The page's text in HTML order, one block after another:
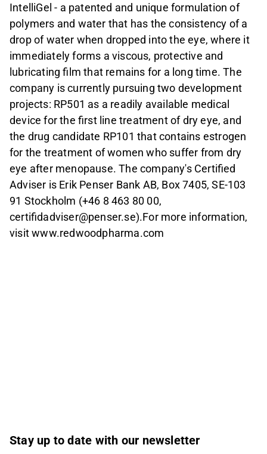
IntelliGel - a patented and unique formulation of
polymers and water that has the consistency of a
drop of water when dropped into the eye, where it
immediately forms a viscous, protective and
lubricating film that remains for a long time. The
company is currently pursuing two development
projects: RP501 as a readily available medical
device for the first line treatment of dry eye, and
the drug candidate RP101 that contains estrogen
for the treatment of women who suffer from dry
eye after menopause. The company's Certified
Adviser is Erik Penser Bank AB, Box 7405, SE-103
91 Stockholm (+46 8 463 80 00,
certifidadviser@penser.se).For more information,
visit www.redwoodpharma.com
Stay up to date with our newsletter